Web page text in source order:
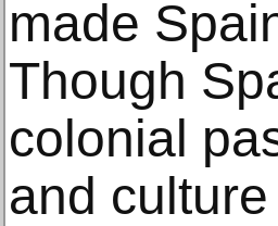
made
Though
colonial
and